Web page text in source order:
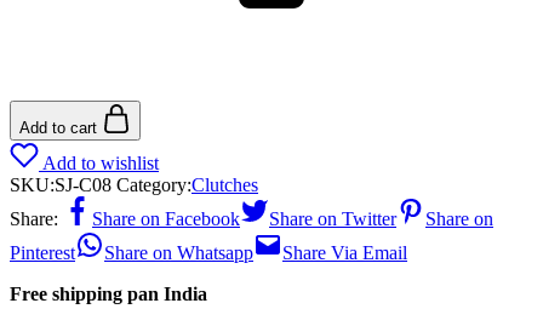
Add to cart
Add to wishlist
SKU:SJ-C08 Category:Clutches
Share:
Share on Facebook Share on Twitter
Share on
Pinterest
Share on Whatsapp
Share Via Email
Free shipping pan India